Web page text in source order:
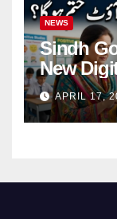
NEWS
Sindh
New
APRIL 17,